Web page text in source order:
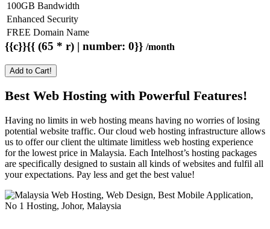
100GB Bandwidth
Enhanced Security
FREE Domain Name
{{c}}{{ (65 * r) | number: 0}} /month
Add to Cart!
Best Web Hosting with Powerful Features!
Having no limits in web hosting means having no worries of losing
potential website traffic. Our cloud web hosting infrastructure allows
us to offer our client the ultimate limitless web hosting experience
for the lowest price in Malaysia. Each Intelhost’s hosting packages
are specifically designed to sustain all kinds of websites and fulfil all
your expectations. Pay less and get the best value!